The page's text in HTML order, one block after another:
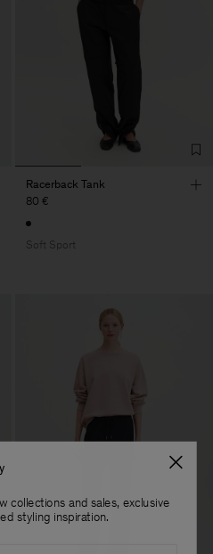
Racerback Tank
80 €
Soft Sport
collections and sales, exclusive
styling inspiration.